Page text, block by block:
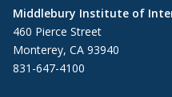
Middlebury Institute of
460 Pierce Street
Monterey, CA 93940
831-647-4100